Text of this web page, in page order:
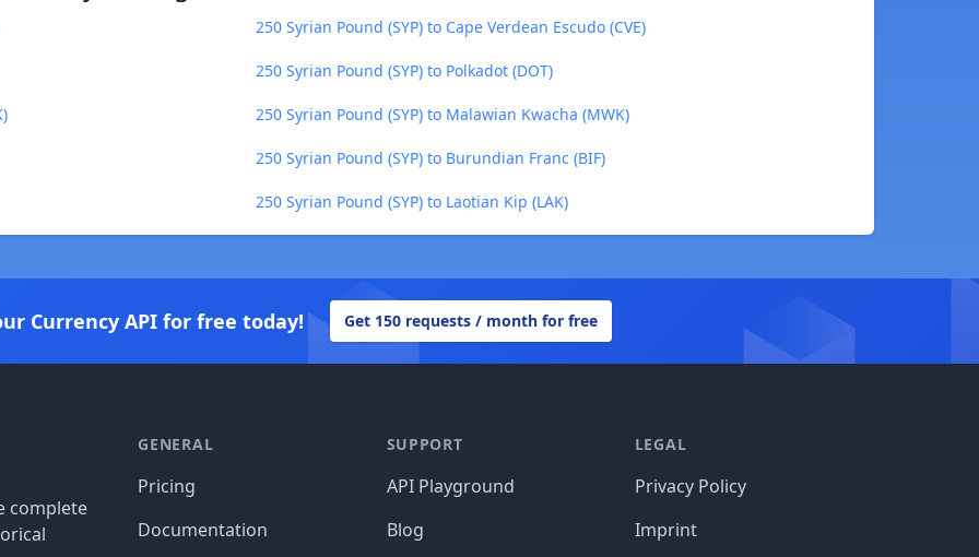
250 Syrian Pound (SYP) to Cape Verdean Escudo (CVE)
250 Syrian Pound (SYP) to Polkadot (DOT)
250 Syrian Pound (SYP) to Malawian Kwacha (MWK)
250 Syrian Pound (SYP) to Burundian Franc (BIF)
250 Syrian Pound (SYP) to Laotian Kip (LAK)
Currency API for free today! Get 150 requests / month for free
complete
GENERAL
Pricing
Documentation
SUPPORT
API Playground
Blog
LEGAL
Privacy Policy
Imprint